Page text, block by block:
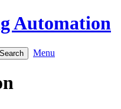
Automation
Menu